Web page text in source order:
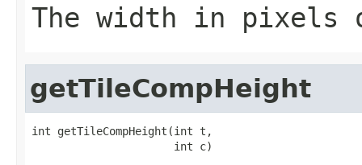
The width in pixels
getTileCompHeight
int getTileCompHeight(int t,
                      int c)